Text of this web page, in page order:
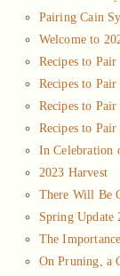
Pairing Cain
Welcome to
Recipes to
Recipes to
Recipes to
Recipes to
In Celebration
2023 Harvest
There Will Be
Spring Update
The
On Pruning, a